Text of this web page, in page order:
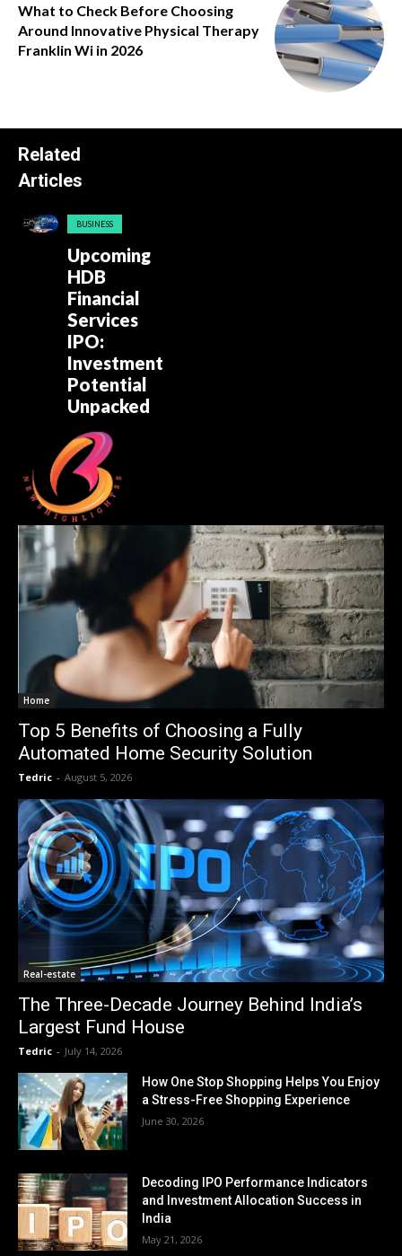
What to Check Before Choosing
Around Innovative Physical Therapy
Franklin Wi in 2026
Related
Articles
BUSINESS
Upcoming
HDB
Financial
Services
IPO:
Investment
Potential
Unpacked
Home
Top 5 Benefits of Choosing a Fully
Automated Home Security Solution
Tedric - August 5, 2026
Real-estate
The Three-Decade Journey Behind India’s
Largest Fund House
Tedric - July 14, 2026
How One Stop Shopping Helps You Enjoy
a Stress-Free Shopping Experience
June 30, 2026
Decoding IPO Performance Indicators
and Investment Allocation Success in
India
May 21, 2026